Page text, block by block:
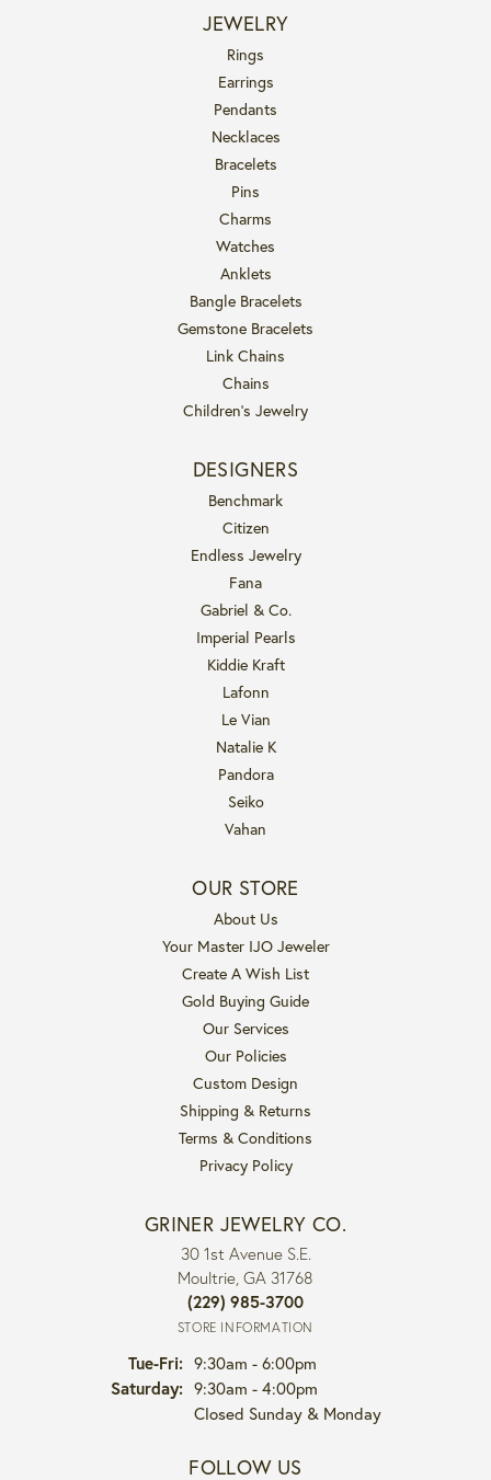
JEWELRY
Rings
Earrings
Pendants
Necklaces
Bracelets
Pins
Charms
Watches
Anklets
Bangle Bracelets
Gemstone Bracelets
Link Chains
Chains
Children's Jewelry
DESIGNERS
Benchmark
Citizen
Endless Jewelry
Fana
Gabriel & Co.
Imperial Pearls
Kiddie Kraft
Lafonn
Le Vian
Natalie K
Pandora
Seiko
Vahan
OUR STORE
About Us
Your Master IJO Jeweler
Create A Wish List
Gold Buying Guide
Our Services
Our Policies
Custom Design
Shipping & Returns
Terms & Conditions
Privacy Policy
GRINER JEWELRY CO.
30 1st Avenue S.E.
Moultrie, GA 31768
(229) 985-3700
STORE INFORMATION
Tue-Fri:Tuesday - Friday:
9:30am - 6:00pm
Saturday: 9:30am - 4:00pm
Closed Sunday & Monday
FOLLOW US